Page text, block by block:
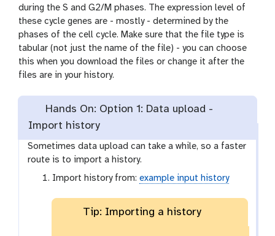
during the S and G2/M phases. The expression level of
these cycle genes are - mostly - determined by the
phases of the cell cycle. Make sure that the file type is
tabular (not just the name of the file) - you can choose
this when you download the files or change it after the
files are in your history.
Hands On: Option 1: Data upload -
Import history
Sometimes data upload can take a while, so a faster
route is to import a history.
Import history from:example input history
Tip: Importing a history